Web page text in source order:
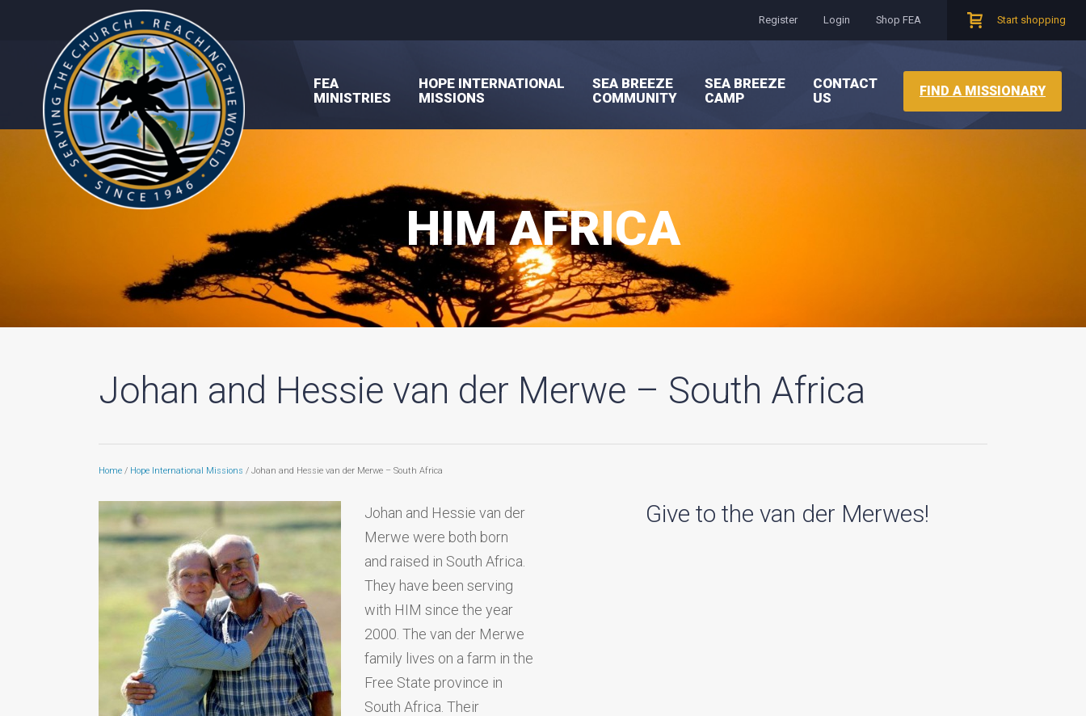
Register Login Shop FEA Start shopping
FEA
MINISTRIES
HOPE INTERNATIONAL
MISSIONS
SEA BREEZE
COMMUNITY
SEA BREEZE
CAMP
CONTACT
US
FIND A MISSIONARY
HIM AFRICA
Johan and Hessie van der Merwe – South Africa
Home / Hope International Missions / Johan and Hessie van der Merwe – South Africa
Johan and Hessie van der
Merwe were both born
and raised in South Africa.
They have been serving
with HIM since the year
2000. The van der Merwe
family lives on a farm in the
Free State province in
South Africa. Their
Give to the van der Merwes!